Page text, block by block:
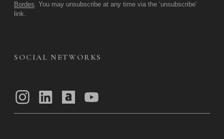
Bordes. You may unsubscribe at any time via the ‘unsubscribe’
link.
SOCIAL NETWORKS